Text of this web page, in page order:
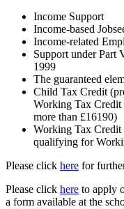
Income Support
Income-based
Income-related
Support under Part
1999
The guaranteed
Child Tax Credit
Working Tax Credit
more than £16190)
Working Tax Credit
qualifying for
Please click here for
Please click here to apply
a form available at the